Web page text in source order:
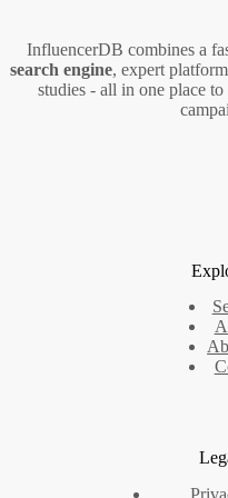
InfluencerDB combines a
search engine, expert
studies - all in one place